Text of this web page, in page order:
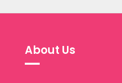
About Us